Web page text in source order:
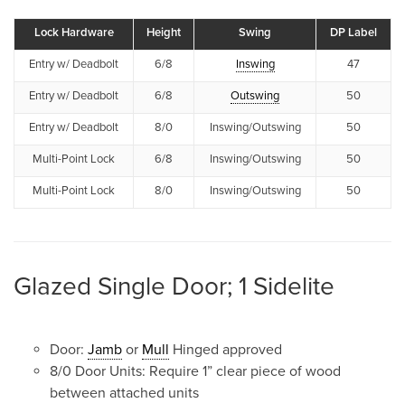
Lock Hardware Height Swing DP Label
Entry w/ Deadbolt 6/8 Inswing 47
Entry w/ Deadbolt 6/8 Outswing 50
Entry w/ Deadbolt 8/0 Inswing/Outswing 50
Multi-Point Lock 6/8 Inswing/Outswing 50
Multi-Point Lock 8/0 Inswing/Outswing 50
Glazed Single Door; 1 Sidelite
Door: Jamb or Mull Hinged approved
8/0 Door Units: Require 1” clear piece of wood
between attached units